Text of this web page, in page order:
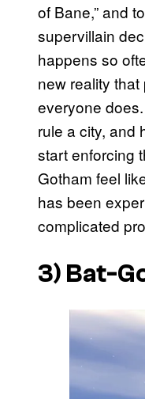
of Bane,” and
supervillain
happens so
new reality
everyone
rule a city, and
start enforcing
Gotham feel
has been
complicated
3) Bat-